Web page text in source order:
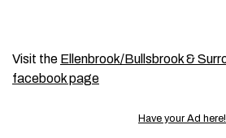
Visit the Ellenbrook/Bullsbrook &
facebook page
Have your Ad here!